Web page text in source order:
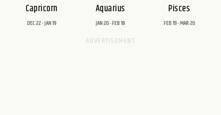
Capricorn
DEC 22 - JAN 19
Aquarius
JAN 20 - FEB 18
Pisces
FEB 19 - MAR 20